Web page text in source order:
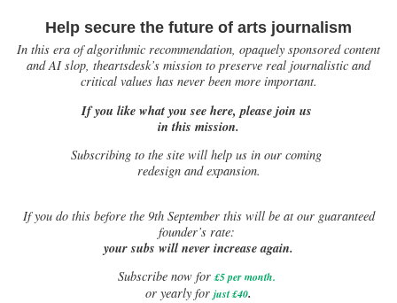
Help secure the future of arts journalism
In this era of algorithmic recommendation, opaquely sponsored content
and AI slop, theartsdesk’s mission to preserve real journalistic and
critical values has never been more important.
If you like what you see here, please join us
in this mission.
Subscribing to the site will help us in our coming
redesign and expansion.
Ifyou do this before the 9th September this will be at our guaranteed
founder’s rate:
your subs will never increase again.
Subscribe now for £5 per month.
or yearly for just £40.